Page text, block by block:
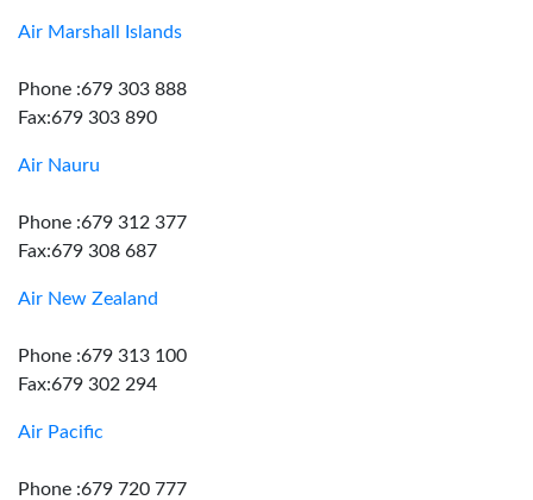
Air Marshall Islands
Phone :679 303 888
Fax:679 303 890
Air Nauru
Phone :679 312 377
Fax:679 308 687
Air New Zealand
Phone :679 313 100
Fax:679 302 294
Air Pacific
Phone :679 720 777